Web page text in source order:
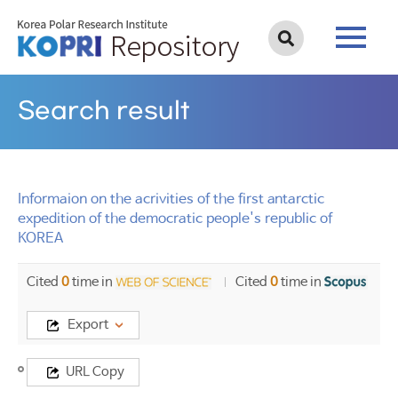
Search result
Informaion on the acrivities of the first antarctic
expedition of the democratic people's republic of
KOREA
Cited 0time in Cited 0time in
Export
URL Copy
Title
Informaion